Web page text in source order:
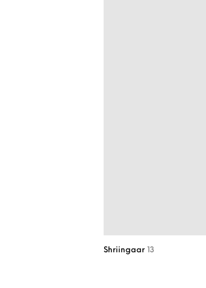
Shriingaar 13